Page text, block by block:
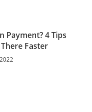
Payment? 4 Tips
Faster